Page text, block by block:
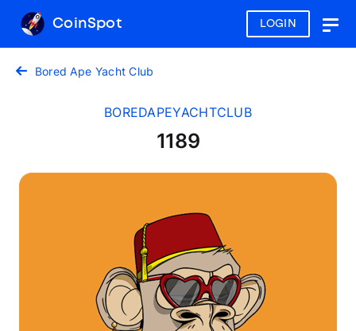
LOGIN
CoinSpot
Bored Ape Yacht Club
BOREDAPEYACHTCLUB
1189